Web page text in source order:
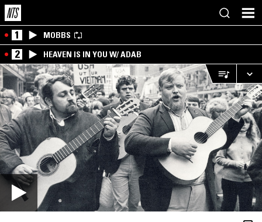
1 MOBBS
2 HEAVEN IS IN YOU W/ ADAB